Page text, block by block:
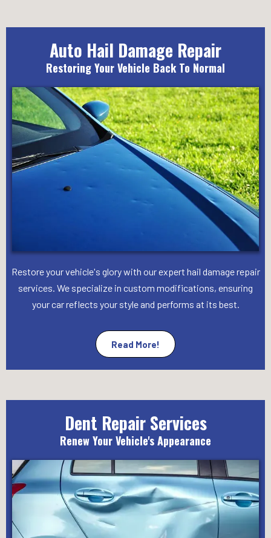
Auto Hail Damage Repair
Restoring Your Vehicle Back To Normal
Restore your vehicle's glory with our expert hail damage repair
services. We specialize in custom modifications, ensuring
your car reflects your style and performs at its best.
Read More!
Dent Repair Services
Renew Your Vehicle's Appearance